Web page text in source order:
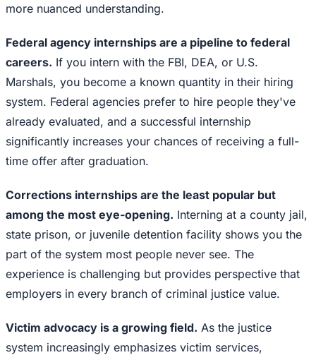
more nuanced understanding.
Federal agency internships are a pipeline to federal
careers. If you intern with the FBI, DEA, or U.S.
Marshals, you become a known quantity in their hiring
system. Federal agencies prefer to hire people they've
already evaluated, and a successful internship
significantly increases your chances of receiving a full-
time offer after graduation.
Corrections internships are the least popular but
among the most eye-opening. Interning at a county jail,
state prison, or juvenile detention facility shows you the
part of the system most people never see. The
experience is challenging but provides perspective that
employers in every branch of criminal justice value.
Victim advocacy is a growing field. As the justice
system increasingly emphasizes victim services,